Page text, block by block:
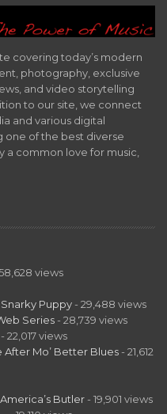
covering today’s modern
photography, exclusive
and video storytelling
to our site, we connect
and various digital
one of the best diverse
common love for music,
views
Puppy - 29,488 views
Series - 28,739 views
- 22,017 views
After Mo’ Better Blues - 21,612
Butler - 19,901 views